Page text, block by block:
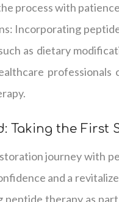
process with
Incorporating
as dietary
Taking the First
journey with
and a
peptide therapy as